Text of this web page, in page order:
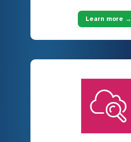
Learn more →